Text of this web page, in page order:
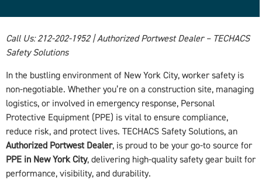
Call Us: 212-202-1952 | Authorized Portwest Dealer – TECHACS
Safety Solutions
In the bustling environment of New York City, worker safety is
non-negotiable. Whether you’re on a construction site, managing
logistics, or involved in emergency response, Personal
Protective Equipment (PPE) is vital to ensure compliance,
reduce risk, and protect lives. TECHACS Safety Solutions, an
Authorized Portwest Dealer, is proud to be your go-to source for
PPE in New York City, delivering high-quality safety gear built for
performance, visibility, and durability.